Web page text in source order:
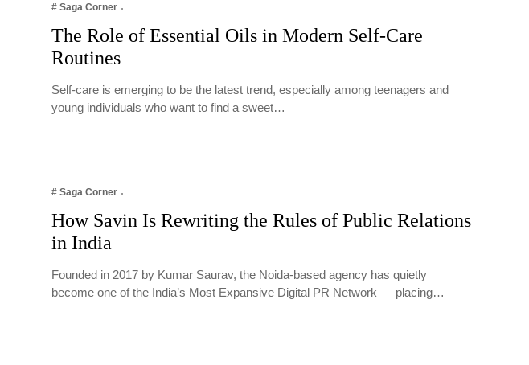
# Saga Corner
The Role of Essential Oils in Modern Self-Care
Routines
Self-care is emerging to be the latest trend, especially among teenagers and
young individuals who want to find a sweet…
# Saga Corner
How Savin Is Rewriting the Rules of Public Relations
in India
Founded in 2017 by Kumar Saurav, the Noida-based agency has quietly
become one of the India’s Most Expansive Digital PR Network — placing…